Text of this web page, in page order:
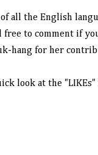
all the English
to comment if
hang for her
look at the